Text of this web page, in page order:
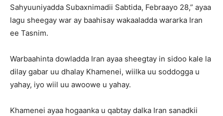
Sahyuuniyadda Subaxnimadii Sabtida, Febraayo 28,” ayaa
lagu sheegay war ay baahisay wakaaladda wararka Iran
ee Tasnim.
Warbaahinta dowladda Iran ayaa sheegtay in sidoo kale la
dilay gabar uu dhalay Khamenei, wiilka uu soddogga u
yahay, iyo wiil uu awoowe u yahay.
Khamenei ayaa hogaanka u qabtay dalka Iran sanadkii